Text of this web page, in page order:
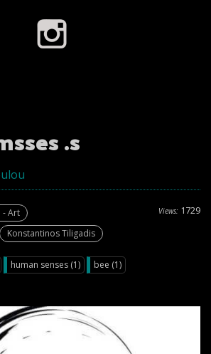
.s
Views: 1729
- Art
Konstantinos Tiligadis
human senses (1) bee (1)